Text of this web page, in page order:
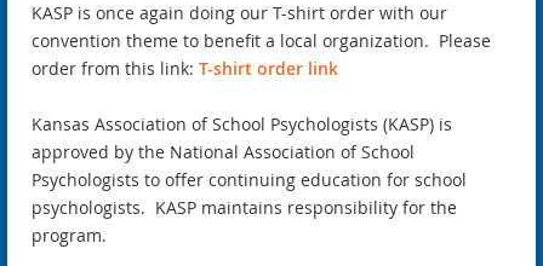
KASP is once again doing our T-shirt order with our
convention theme to benefit a local organization. Please
order from this link: T-shirt order link
Kansas Association of School Psychologists (KASP) is
approved by the National Association of School
Psychologists to offer continuing education for school
psychologists. KASP maintains responsibility for the
program.